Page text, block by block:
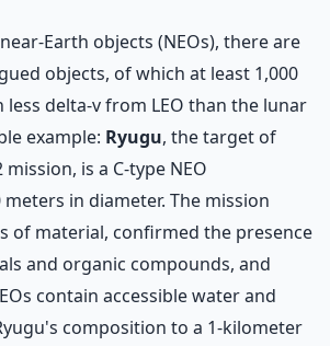
Earth objects (NEOs), there are
objects, of which at least 1,000
less delta-v from LEO than the lunar
example: Ryugu, the target of
mission, is a C-type NEO
in diameter. The mission
of material, confirmed the presence
and organic compounds, and
contain accessible water and
composition to a 1-kilometer